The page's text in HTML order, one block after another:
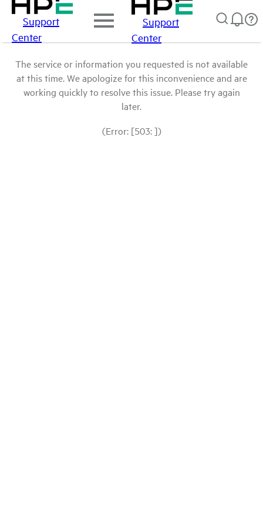
Support
Center
Support
Center
The service or information you requested is not available
at this time. We apologize for this inconvenience and are
working quickly to resolve this issue. Please try again
later.
(Error: [503: ])